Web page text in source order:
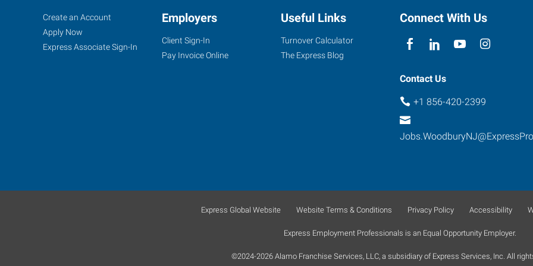
Woodbury,
NJ
Deptford,
Job
Seekers
Search
Jobs
Create an Account
Apply Now
Express Associate Sign-In
Employers
Client Sign-In
Pay Invoice Online
Useful Links
Turnover Calculator
The Express Blog
Connect With Us
Contact Us
+1 856-420-2399
Express Global Website Website Terms & Conditions Privacy Policy Accessibility
Express Employment Professionals is an Equal Opportunity Employer.
©2024-2026 Alamo Franchise Services, LLC, a subsidiary of Express Services, Inc. All